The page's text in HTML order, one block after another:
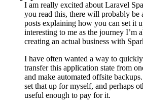
I am really excited about Laravel
you read this, there will probably be
posts explaining how you can set it
interesting to me as the journey I’m
creating an actual business with
I have often wanted a way to
transfer this application state from
and make automated offsite
set that up for myself, and perhaps
useful enough to pay for it.